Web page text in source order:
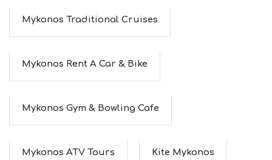
Mykonos Traditional Cruises
Mykonos Rent A Car & Bike
Mykonos Gym & Bowling Cafe
Mykonos ATV Tours Kite Mykonos